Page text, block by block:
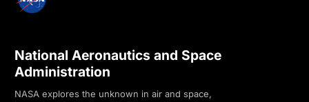
National Aeronautics and Space
Administration
NASA explores the unknown in air and space,